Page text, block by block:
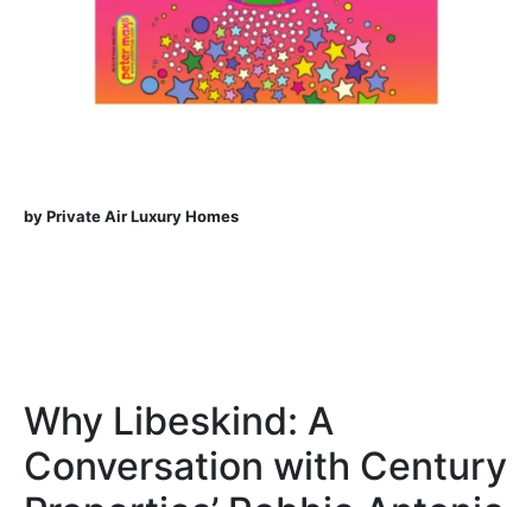
by Private Air Luxury Homes
Why Libeskind: A
Conversation with Century